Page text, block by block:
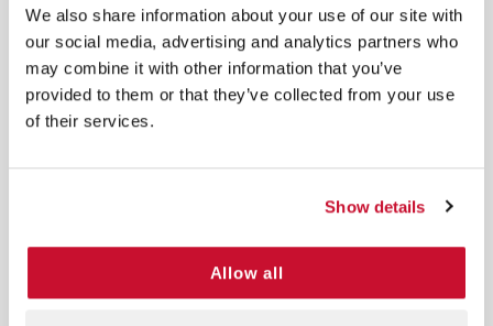
We also share information about your use of our site with
our social media, advertising and analytics partners who
may combine it with other information that you’ve
provided to them or that they’ve collected from your use
of their services.
Show details
Allow all